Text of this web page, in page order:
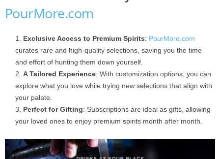
PourMore.com
Exclusive Access to Premium Spirits: PourMore.com
curates rare and high-quality selections, saving you the time
and effort of hunting them down yourself.
A Tailored Experience: With customization options, you can
explore what you love while trying new selections that align with
your palate.
Perfect for Gifting: Subscriptions are ideal as gifts, allowing
your loved ones to enjoy premium spirits month after month.